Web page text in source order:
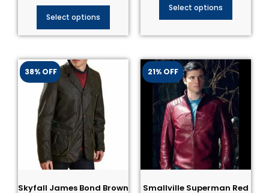
Select options
Select options
38% OFF
Skyfall James Bond Brown
21% OFF
Smallville Superman Red